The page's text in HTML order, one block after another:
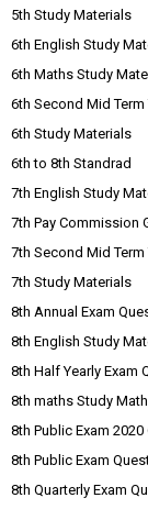
5th Study Materials
6th English Study
6th Maths Study
6th Second Mid Term
6th Study Materials
6th to 8th Standrad
7th English Study
7th Pay Commission
7th Second Mid Term
7th Study Materials
8th Annual Exam
8th English Study
8th Half Yearly Exam
8th maths Study
8th Public Exam
8th Public Exam
8th Quarterly Exam